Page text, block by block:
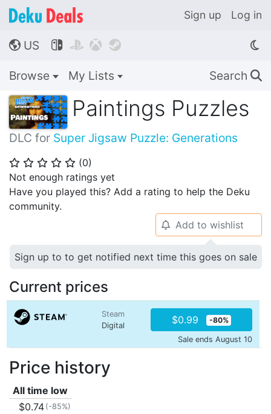
Sign up Log in
🌎 US    
Browse My Lists Search 🔍
Paintings Puzzles
DLC for Super Jigsaw Puzzle: Generations
⭐ ⭐ ⭐ ⭐ ⭐ (0)
Not enough ratings yet
Have you played this? Add a rating to help the Deku
community.
🔔 Add to wishlist
Sign up to to get notified next time this goes on sale
Current prices
Steam
Digital
$0.99 -80%
Sale ends August 10
Price history
All time low
$0.74 (-85%)